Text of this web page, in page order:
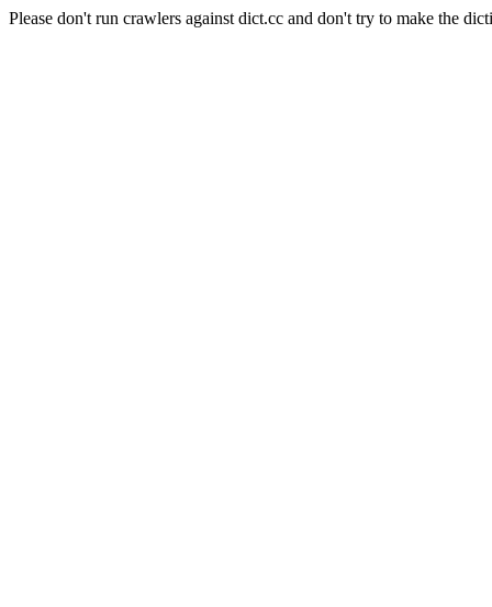
Please don't run crawlers against dict.cc and don't try to make the